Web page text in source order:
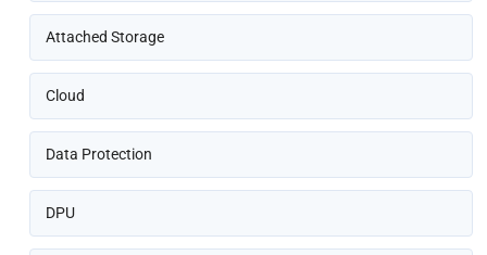
Attached Storage
Cloud
Data Protection
DPU